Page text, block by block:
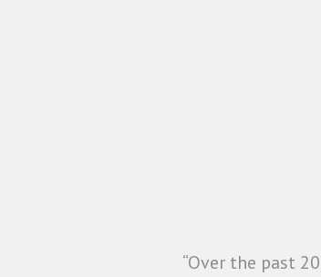
“Over the past